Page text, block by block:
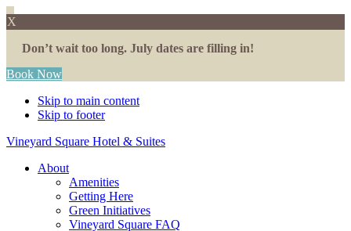
X
Don’t wait too long. July dates are filling in!
Book Now
Skip to main content
Skip to footer
Vineyard Square Hotel & Suites
About
Amenities
Getting Here
Green Initiatives
Vineyard Square FAQ